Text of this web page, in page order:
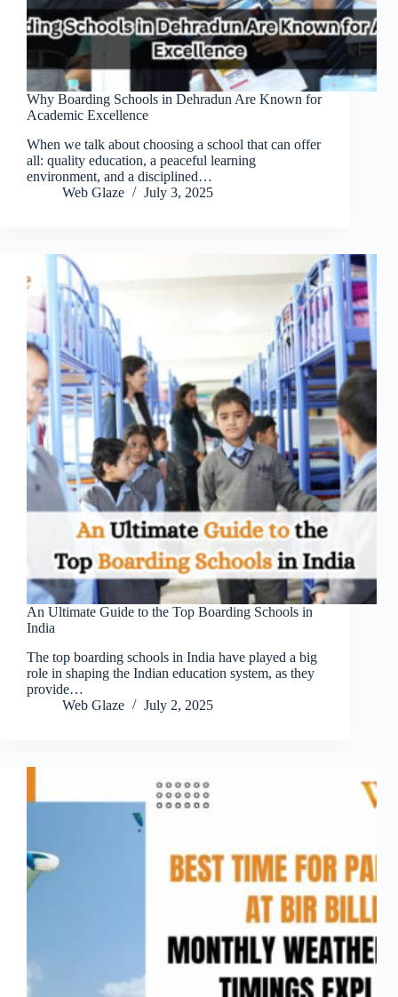
Why Boarding Schools in Dehradun Are Known for
Academic Excellence
When we talk about choosing a school that can offer
all: quality education, a peaceful learning
environment, and a disciplined…
Web Glaze
July 3, 2025
An Ultimate Guide to the Top Boarding Schools in
India
The top boarding schools in India have played a big
role in shaping the Indian education system, as they
provide…
Web Glaze
July 2, 2025